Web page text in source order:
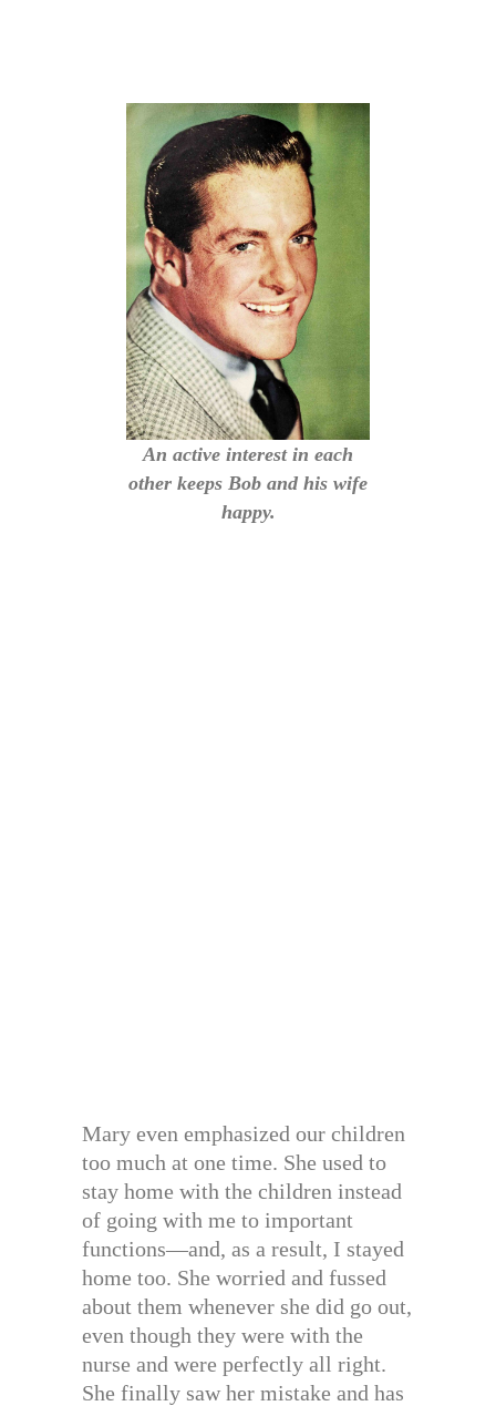
An active interest in each
other keeps Bob and his wife
happy.
Mary even emphasized our children
too much at one time. She used to
stay home with the children instead
of going with me to important
functions—and, as a result, I stayed
home too. She worried and fussed
about them whenever she did go out,
even though they were with the
nurse and were perfectly all right.
She finally saw her mistake and has